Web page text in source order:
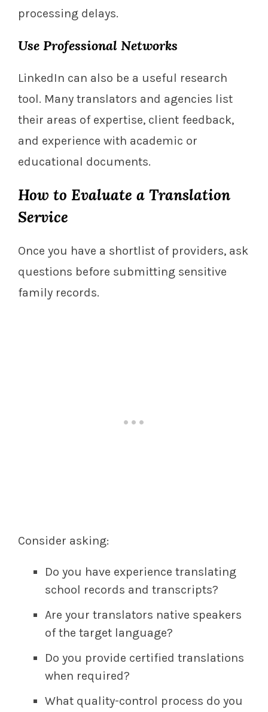
processing delays.
Use Professional Networks
LinkedIn can also be a useful research
tool. Many translators and agencies list
their areas of expertise, client feedback,
and experience with academic or
educational documents.
How to Evaluate a Translation
Service
Once you have a shortlist of providers, ask
questions before submitting sensitive
family records.
Consider asking:
Do you have experience translating
school records and transcripts?
Are your translators native speakers
of the target language?
Do you provide certified translations
when required?
What quality-control process do you